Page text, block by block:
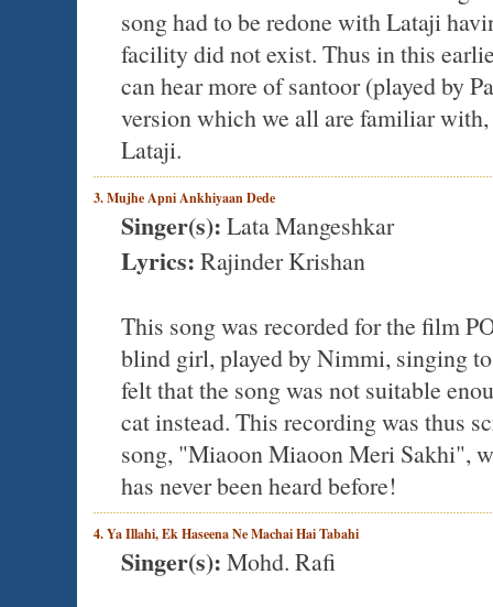
song had to be redone with Lataji
facility did not exist. Thus in this
can hear more of santoor (played by
version which we all are familiar
Lataji.
3. Mujhe Apni Ankhiyaan Dede
Singer(s): Lata Mangeshkar
Lyrics: Rajinder Krishan
This song was recorded for the film
blind girl, played by Nimmi, singing
felt that the song was not suitable
cat instead. This recording was thus
song, "Miaoon Miaoon Meri Sakhi",
has never been heard before!
4. Ya Illahi, Ek Haseena Ne Machai Hai Tabahi
Singer(s): Mohd. Rafi